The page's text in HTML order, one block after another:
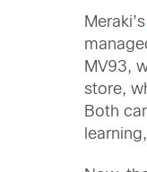
MV93,
store,
Both